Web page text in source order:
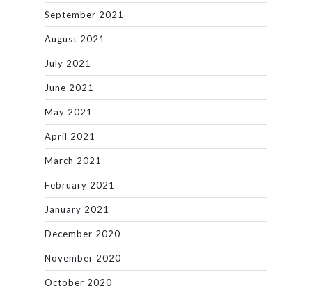
September 2021
August 2021
July 2021
June 2021
May 2021
April 2021
March 2021
February 2021
January 2021
December 2020
November 2020
October 2020